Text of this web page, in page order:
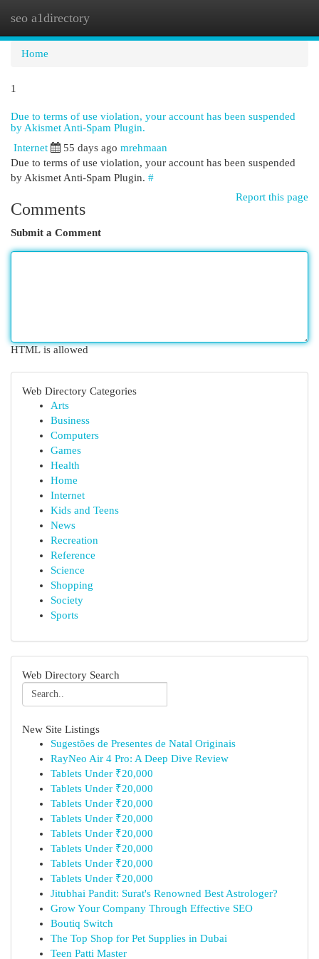
seo a1directory
Home
1
Due to terms of use violation, your account has been suspended
by Akismet Anti-Spam Plugin.
Internet 55 days ago mrehmaan
Due to terms of use violation, your account has been suspended
by Akismet Anti-Spam Plugin. #
Report this page
Comments
Submit a Comment
HTML is allowed
Web Directory Categories
Arts
Business
Computers
Games
Health
Home
Internet
Kids and Teens
News
Recreation
Reference
Science
Shopping
Society
Sports
Web Directory Search
New Site Listings
Sugestões de Presentes de Natal Originais
RayNeo Air 4 Pro: A Deep Dive Review
Tablets Under ₹20,000
Tablets Under ₹20,000
Tablets Under ₹20,000
Tablets Under ₹20,000
Tablets Under ₹20,000
Tablets Under ₹20,000
Tablets Under ₹20,000
Tablets Under ₹20,000
Jitubhai Pandit: Surat's Renowned Best Astrologer?
Grow Your Company Through Effective SEO
Boutiq Switch
The Top Shop for Pet Supplies in Dubai
Teen Patti Master